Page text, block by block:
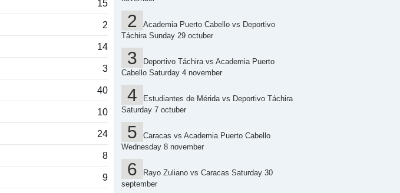
15
2
14
3
40
10
24
8
9
Academia Puerto Cabello vs Deportivo
Táchira Sunday 29 octuber
Deportivo Táchira vs Academia Puerto
Cabello Saturday 4 november
Estudiantes de Mérida vs Deportivo Táchira
Saturday 7 octuber
Caracas vs Academia Puerto Cabello
Wednesday 8 november
Rayo Zuliano vs Caracas Saturday 30
september